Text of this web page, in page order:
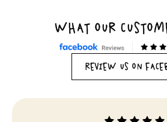
WHAT OUR
REVIEW US ON